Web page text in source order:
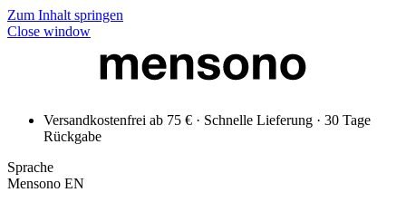
Zum Inhalt springen
Close window
Versandkostenfrei ab 75 € · Schnelle Lieferung · 30 Tage
Rückgabe
Sprache
Mensono EN